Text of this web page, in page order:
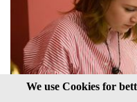
We use Cookies for